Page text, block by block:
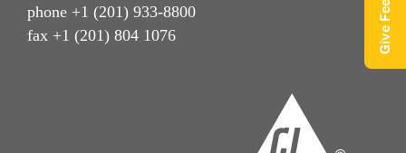
phone +1 (201) 933-8800
fax +1 (201) 804 1076